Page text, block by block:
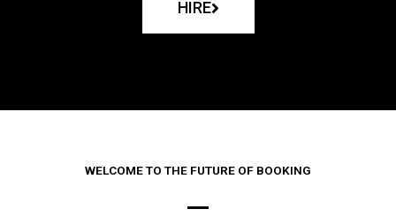
HIRE
WELCOME TO THE FUTURE OF BOOKING